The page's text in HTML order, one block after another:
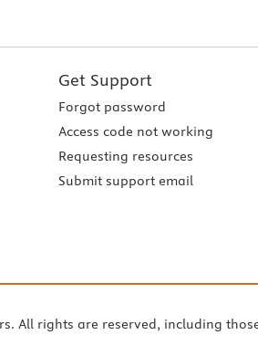
Get Support
Forgot password
Access code not working
Requesting resources
Submit support email
All rights are reserved, including